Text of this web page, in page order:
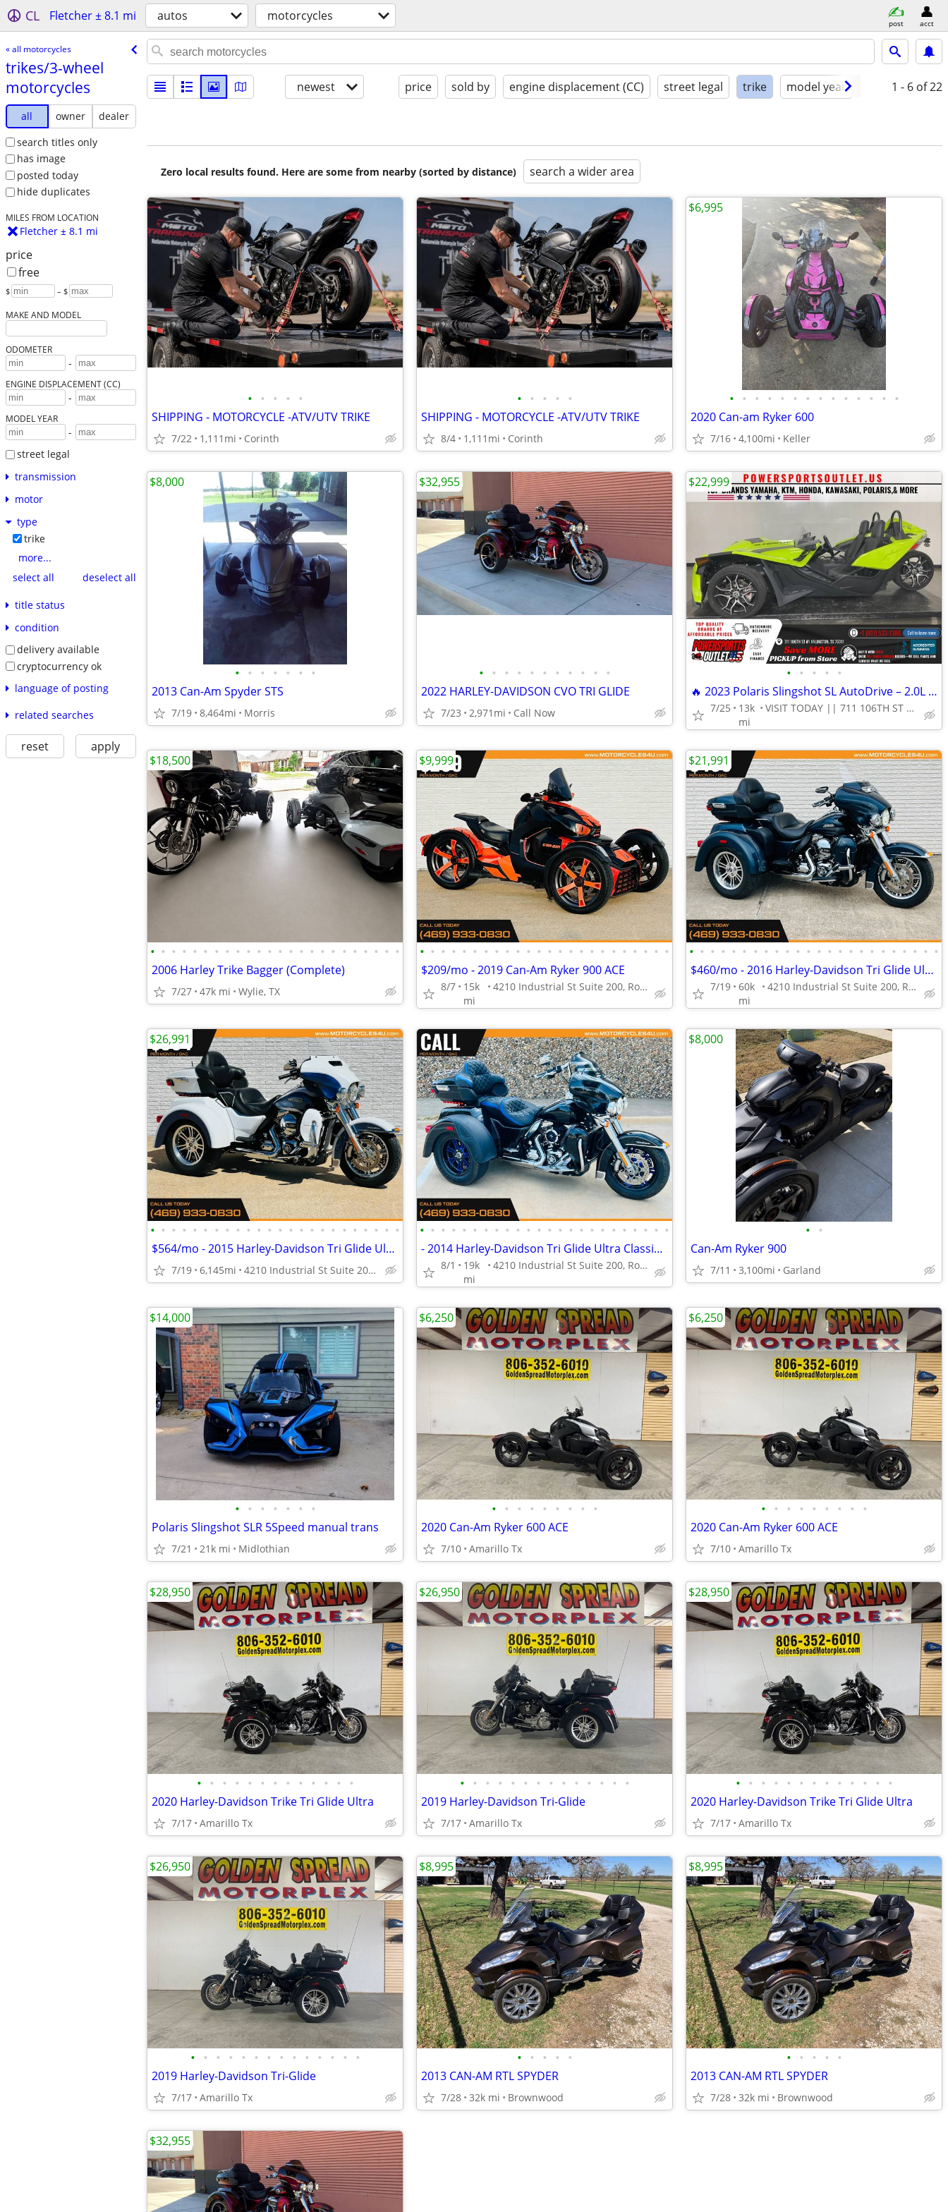
CL Fletcher ± 8.1 mi autos motorcycles post acct
« all motorcycles
trikes/​3-wheel
motorcycles
all owner
dealer
search titles only
has image
posted today
hide duplicates
MILES FROM LOCATION
Fletcher ± 8.1 mi
price
free
$ – $
MAKE AND MODEL
ODOMETER
-
ENGINE DISPLACEMENT (CC)
-
MODEL YEAR
-
street legal
transmission
motor
type
trike
more...
select all
deselect all
title status
condition
delivery available
cryptocurrency ok
language of posting
related searches
reset apply
newest price sold by engine displacement (CC) street legal trike model year condition
1 - 6 of 22
Zero local results found. Here are some from nearby (sorted by distance) search a wider area
• • • • •
SHIPPING - MOTORCYCLE -ATV/UTV TRIKE
7/22 1,111mi Corinth
• • • • •
SHIPPING - MOTORCYCLE -ATV/UTV TRIKE
8/4 1,111mi Corinth
• • • • • • • • • • • • • •
2020 Can-am Ryker 600
7/16 4,100mi Keller
$6,995
• • • • • • •
2013 Can-Am Spyder STS
7/19 8,464mi Morris
$8,000
• • • • • • • • • • •
2022 HARLEY-DAVIDSON CVO TRI GLIDE
7/23 2,971mi Call Now
$32,955
• • • • •
🔥 2023 Polaris Slingshot SL AutoDrive – 2.0L 3-Wheel Autocycle!
7/25
13k
mi
VISIT TODAY || 711 106TH ST ARLINGTON, TX 76011
$22,999
• • • • • • • • • • • • • • • • • • • • • • • •
2006 Harley Trike Bagger (Complete)
7/27 47k mi Wylie, TX
$18,500
• • • • • • • • • • • • • • • • • • • • • • • •
$209/mo - 2019 Can-Am Ryker 900 ACE
8/7
15k
mi
4210 Industrial St Suite 200, Rowlett, TX 75088
$9,999
• • • • • • • • • • • • • • • • • • • • • • • •
$460/mo - 2016 Harley-Davidson Tri Glide Ultra
7/19 60k
mi
4210 Industrial St Suite 200, Rowlett, TX 75088
$21,991
• • • • • • • • • • • • • • • • • • • • • • • •
$564/mo - 2015 Harley-Davidson Tri Glide Ultra Classic
7/19 6,145mi 4210 Industrial St Suite 200, Rowlett, TX 75088
$26,991
• • • • • • • • • • • • • • • • • • • • • • • •
- 2014 Harley-Davidson Tri Glide Ultra Classic FLHTCUTG
8/1
19k
mi
4210 Industrial St Suite 200, Rowlett, TX 75088
• •
Can-Am Ryker 900
7/11 3,100mi Garland
$8,000
• • • • • • •
Polaris Slingshot SLR 5Speed manual trans
7/21 21k mi Midlothian
$14,000
• • • • • • • • •
2020 Can-Am Ryker 600 ACE
7/10 Amarillo Tx
$6,250
• • • • • • • • •
2020 Can-Am Ryker 600 ACE
7/10 Amarillo Tx
$6,250
• • • • • • • • • • • • •
2020 Harley-Davidson Trike Tri Glide Ultra
7/17 Amarillo Tx
$28,950
• • • • • • • • • • • • • •
2019 Harley-Davidson Tri-Glide
7/17 Amarillo Tx
$26,950
• • • • • • • • • • • • •
2020 Harley-Davidson Trike Tri Glide Ultra
7/17 Amarillo Tx
$28,950
• • • • • • • • • • • • • •
2019 Harley-Davidson Tri-Glide
7/17 Amarillo Tx
$26,950
• • • • •
2013 CAN-AM RTL SPYDER
7/28 32k mi Brownwood
$8,995
• • • • •
2013 CAN-AM RTL SPYDER
7/28 32k mi Brownwood
$8,995
$32,955